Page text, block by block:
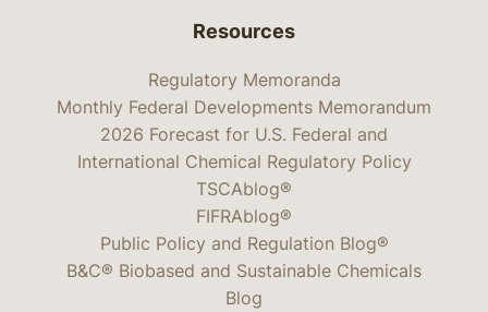
Resources
Regulatory Memoranda
Monthly Federal Developments Memorandum
2026 Forecast for U.S. Federal and
International Chemical Regulatory Policy
TSCAblog®
FIFRAblog®
Public Policy and Regulation Blog®
B&C® Biobased and Sustainable Chemicals
Blog